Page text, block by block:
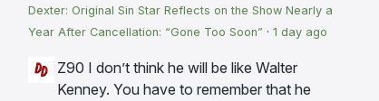
Dexter: Original Sin Star Reflects on the Show Nearly a
Year After Cancellation: “Gone Too Soon” · 1 day ago
Z90 I don’t think he will be like Walter
Kenney. You have to remember that he